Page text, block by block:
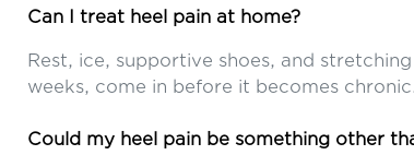
Can I treat heel pain at home?
Rest, ice, supportive shoes, and
weeks, come in before it becomes
Could my heel pain be something other